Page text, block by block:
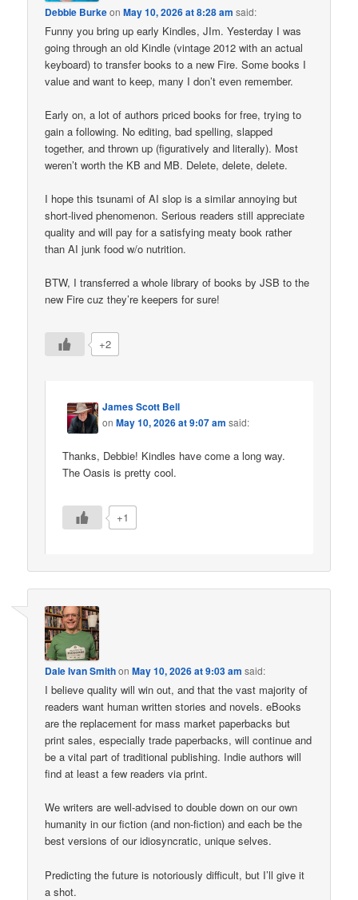
Debbie BurkeonMay 10, 2026 at 8:28 am said:
Funny you bring up early Kindles, JIm. Yesterday I was
going through an old Kindle (vintage 2012 with an actual
keyboard) to transfer books to a new Fire. Some books I
value and want to keep, many I don’t even remember.
Early on, a lot of authors priced books for free, trying to
gain a following. No editing, bad spelling, slapped
together, and thrown up (figuratively and literally). Most
weren’t worth the KB and MB. Delete, delete, delete.
I hope this tsunami of AI slop is a similar annoying but
short-lived phenomenon. Serious readers still appreciate
quality and will pay for a satisfying meaty book rather
than AI junk food w/o nutrition.
BTW, I transferred a whole library of books by JSB to the
new Fire cuz they’re keepers for sure!
+2
James Scott Bell
onMay 10, 2026 at 9:07 am said:
Thanks, Debbie! Kindles have come a long way.
The Oasis is pretty cool.
+1
Dale Ivan SmithonMay 10, 2026 at 9:03 am said:
I believe quality will win out, and that the vast majority of
readers want human written stories and novels. eBooks
are the replacement for mass market paperbacks but
print sales, especially trade paperbacks, will continue and
be a vital part of traditional publishing. Indie authors will
find at least a few readers via print.
We writers are well-advised to double down on our own
humanity in our fiction (and non-fiction) and each be the
best versions of our idiosyncratic, unique selves.
Predicting the future is notoriously difficult, but I’ll give it
a shot.